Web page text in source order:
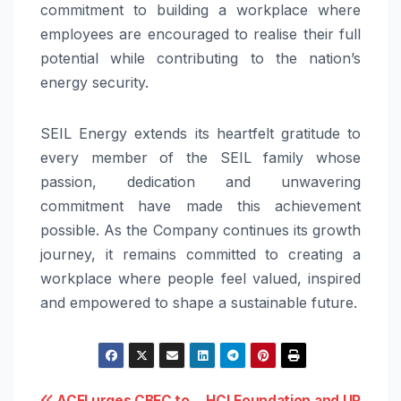
commitment to building a workplace where
employees are encouraged to realise their full
potential while contributing to the nation’s
energy security.
SEIL Energy extends its heartfelt gratitude to
every member of the SEIL family whose
passion, dedication and unwavering
commitment have made this achievement
possible. As the Company continues its growth
journey, it remains committed to creating a
workplace where people feel valued, inspired
and empowered to shape a sustainable future.